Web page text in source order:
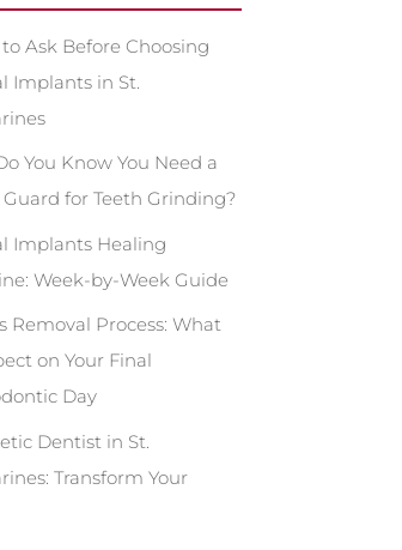
Ask Before Choosing
Implants in St.
You Know You Need a
for Teeth Grinding?
Implants Healing
Week-by-Week Guide
Removal Process: What
on Your Final
Day
Dentist in St.
Transform Your